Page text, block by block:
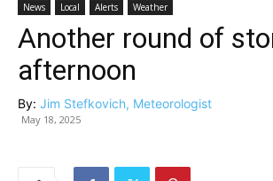
News Local Alerts Weather
Another round of
afternoon
By: Jim Stefkovich, Meteorologist
May 18, 2025